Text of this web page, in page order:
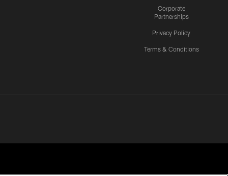
Corporate
Partnerships
Privacy Policy
Terms & Conditions